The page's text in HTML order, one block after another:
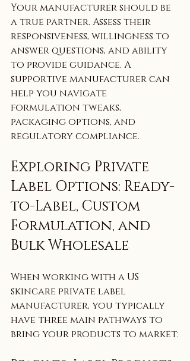
Your manufacturer should be
a true partner. Assess their
responsiveness, willingness to
answer questions, and ability
to provide guidance. A
supportive manufacturer can
help you navigate
formulation tweaks,
packaging options, and
regulatory compliance.
Exploring Private
Label Options: Ready-
to-Label, Custom
Formulation, and
Bulk Wholesale
When working with a US
skincare private label
manufacturer, you typically
have three main pathways to
bring your products to market: